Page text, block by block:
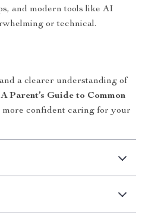
and modern tools like AI
or technical.
a clearer understanding of
Parent’s Guide to Common
more confident caring for your